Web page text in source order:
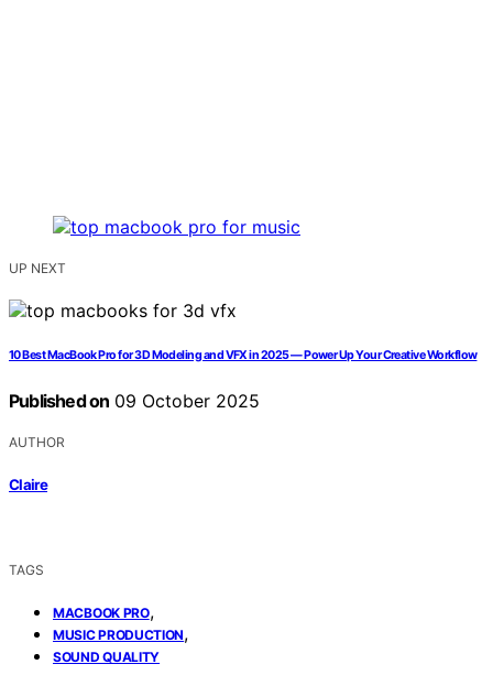
UP NEXT
10 Best MacBook Pro for 3D Modeling and VFX in 2025 — Power Up Your Creative Workflow
Published on 09 October 2025
AUTHOR
Claire
TAGS
MACBOOK PRO,
MUSIC PRODUCTION,
SOUND QUALITY